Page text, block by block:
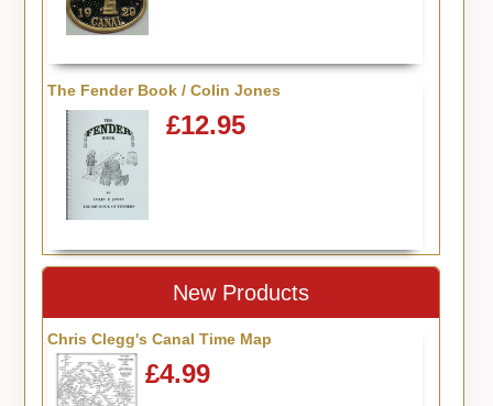
The Fender Book / Colin Jones
£12.95
New Products
Chris Clegg's Canal Time Map
£4.99